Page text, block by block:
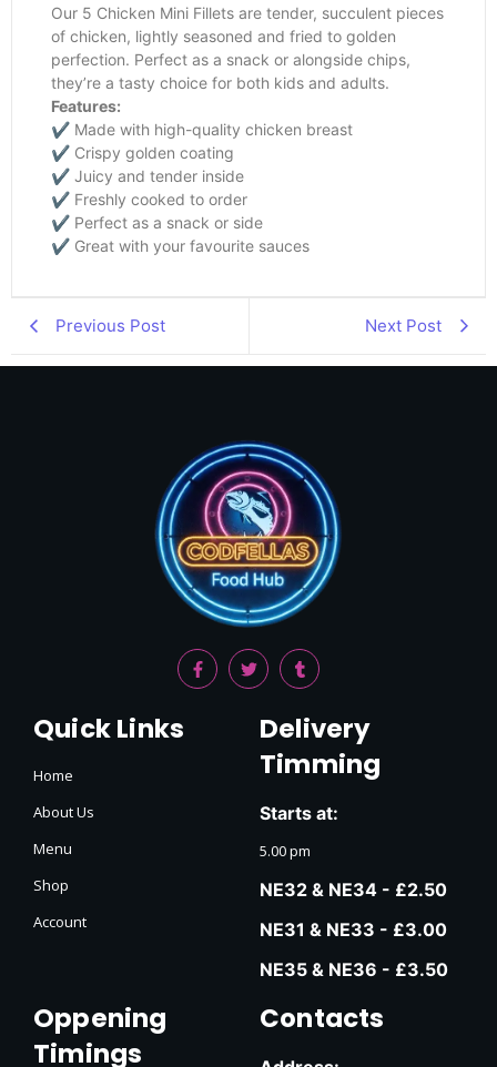
Our 5 Chicken Mini Fillets are tender, succulent pieces
of chicken, lightly seasoned and fried to golden
perfection. Perfect as a snack or alongside chips,
they’re a tasty choice for both kids and adults.
Features:
✔ Made with high-quality chicken breast
✔ Crispy golden coating
✔ Juicy and tender inside
✔ Freshly cooked to order
✔ Perfect as a snack or side
✔ Great with your favourite sauces
Previous Post Next Post
Quick Links
Home
About Us
Menu
Shop
Account
Delivery
Timming
Starts at:
5.00 pm
NE32 & NE34 - £2.50
NE31 & NE33 - £3.00
NE35 & NE36 - £3.50
Oppening
Timings
Contacts